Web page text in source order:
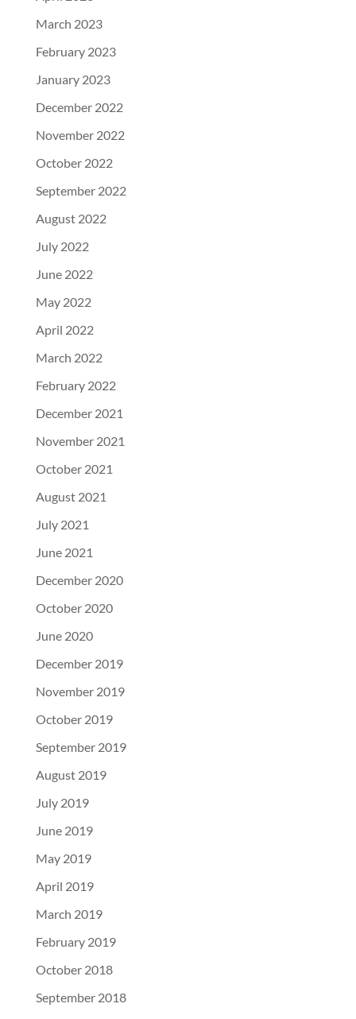
March 2023
February 2023
January 2023
December 2022
November 2022
October 2022
September 2022
August 2022
July 2022
June 2022
May 2022
April 2022
March 2022
February 2022
December 2021
November 2021
October 2021
August 2021
July 2021
June 2021
December 2020
October 2020
June 2020
December 2019
November 2019
October 2019
September 2019
August 2019
July 2019
June 2019
May 2019
April 2019
March 2019
February 2019
October 2018
September 2018